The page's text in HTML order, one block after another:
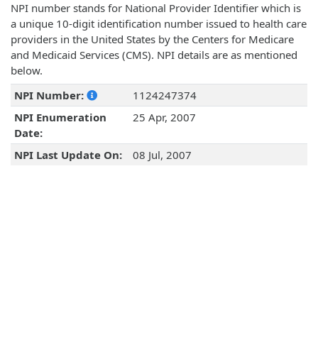
NPI number stands for National Provider Identifier which is
a unique 10-digit identification number issued to health care
providers in the United States by the Centers for Medicare
and Medicaid Services (CMS). NPI details are as mentioned
below.
NPI Number:
1124247374
NPI Enumeration
Date:
25 Apr, 2007
NPI Last Update On: 08 Jul, 2007